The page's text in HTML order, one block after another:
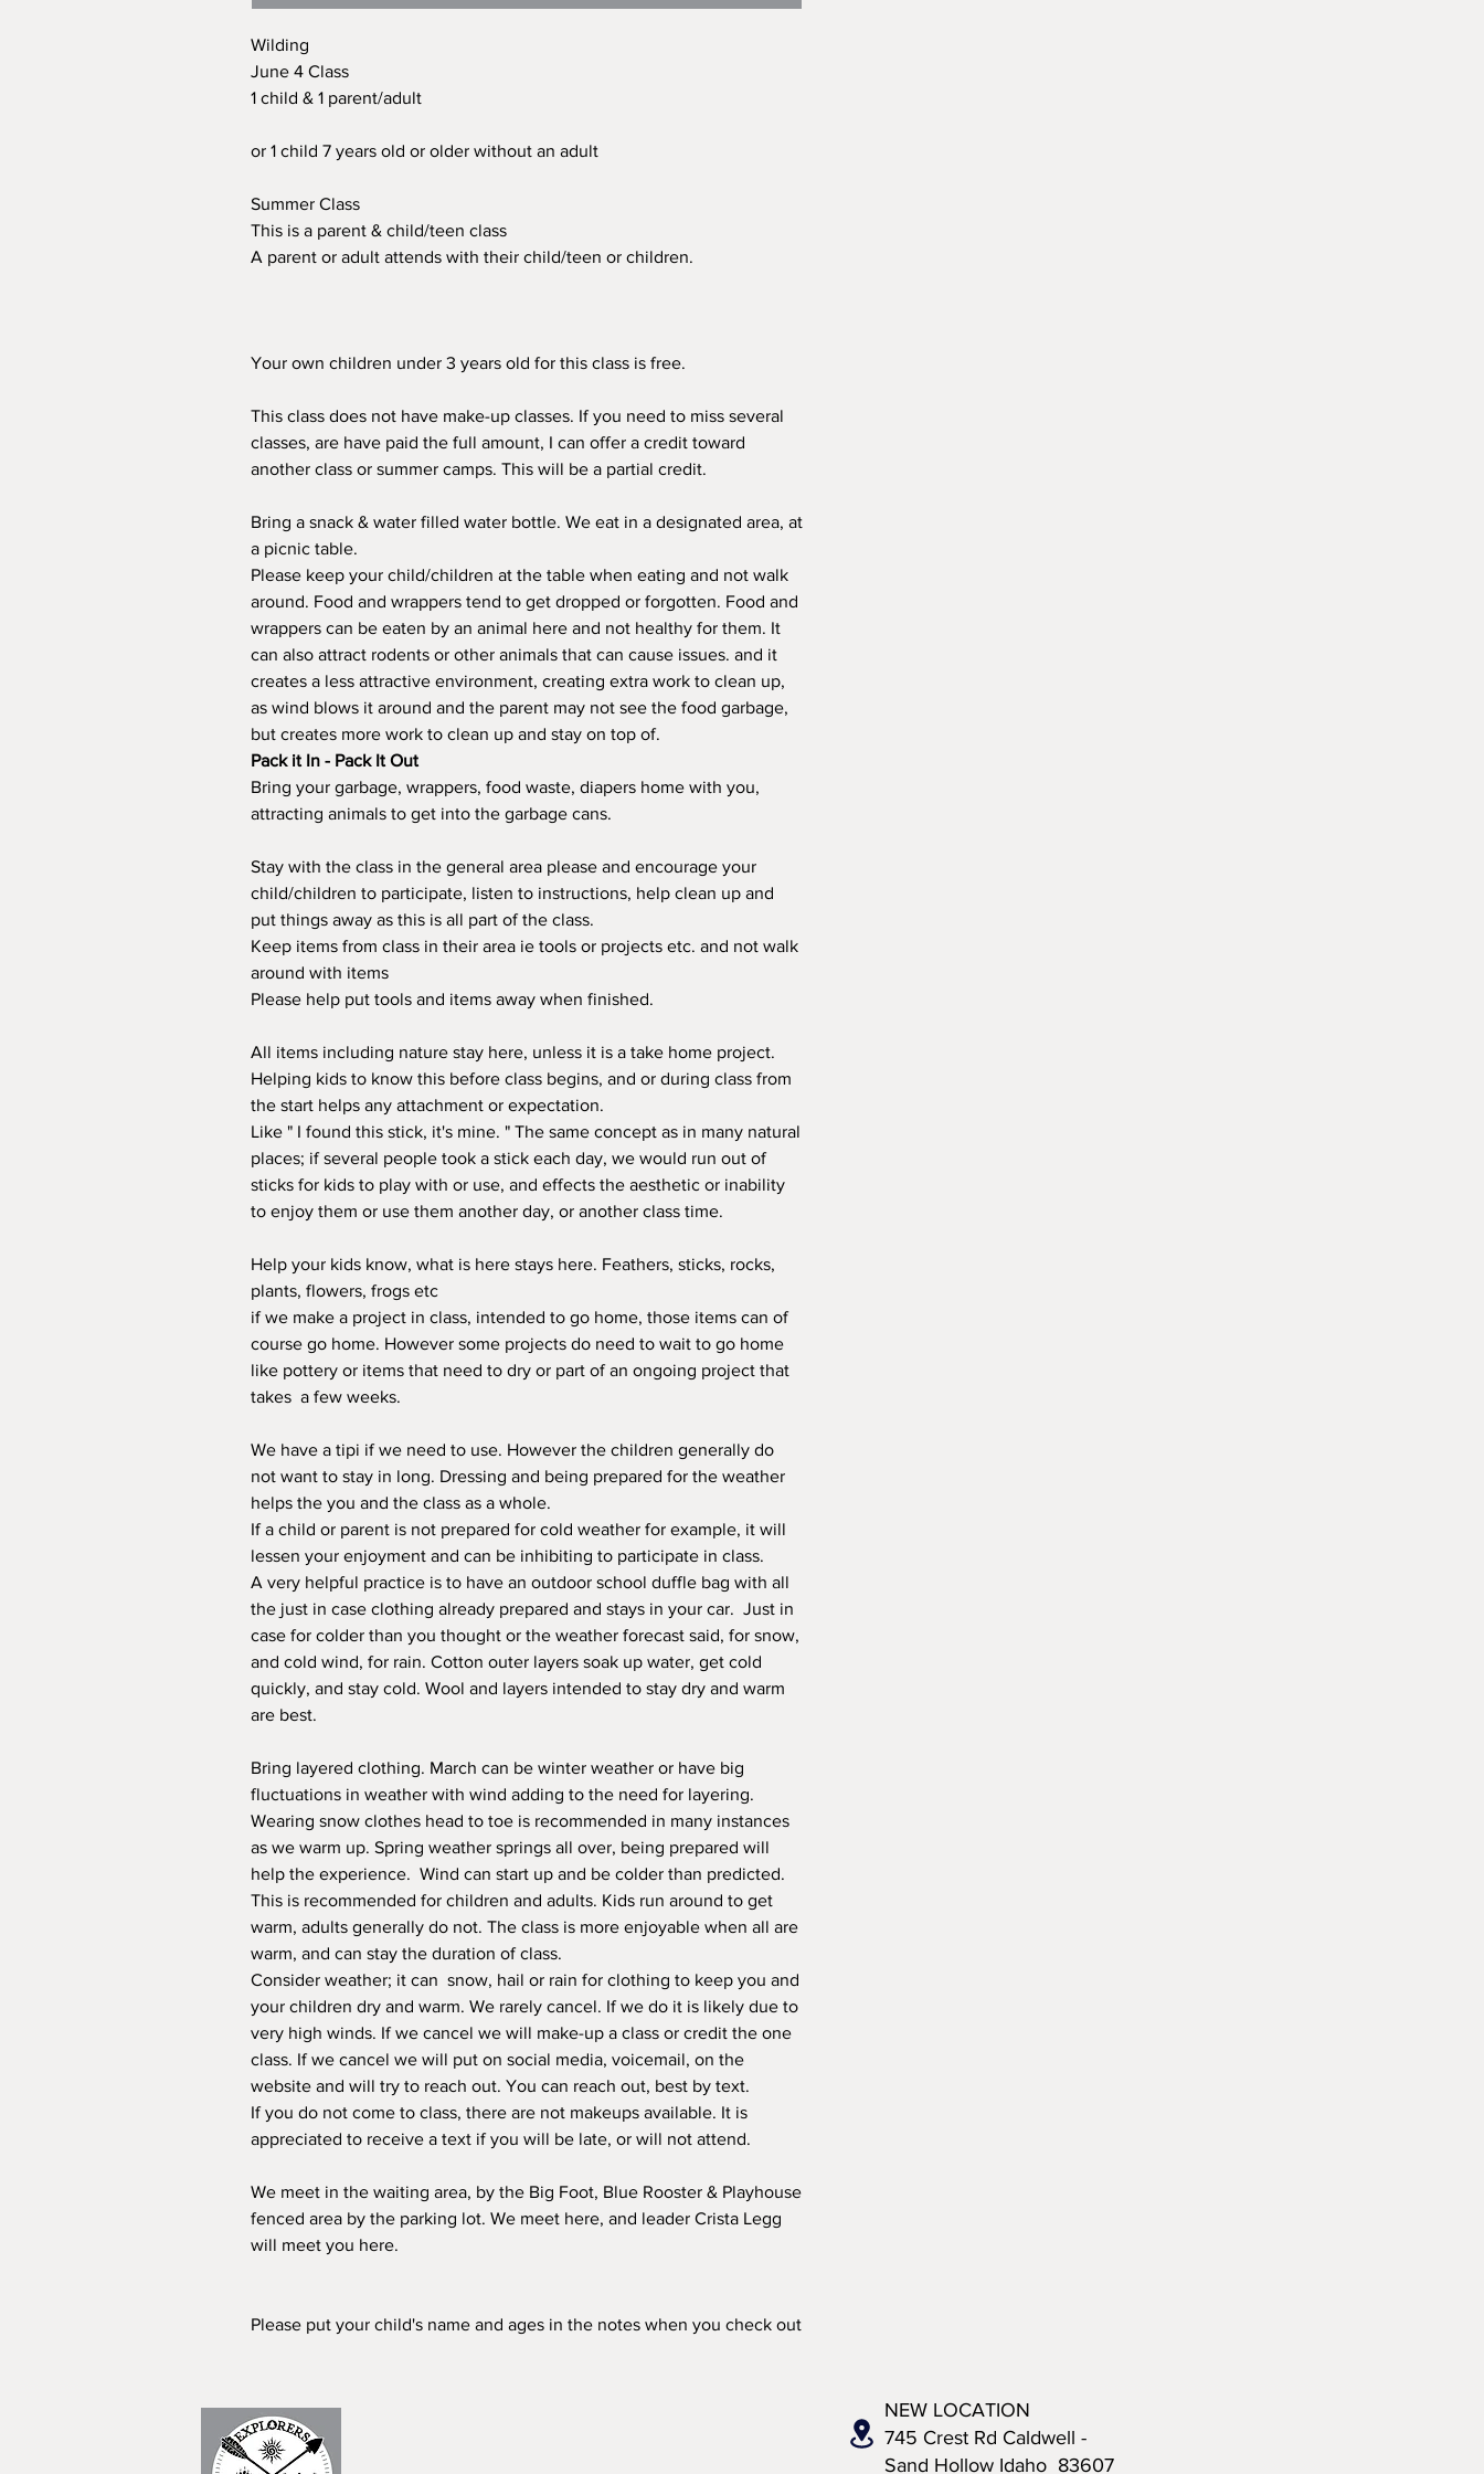
Wilding
June 4 Class
1 child & 1 parent/adult
or 1 child 7 years old or older without an adult
Summer Class
This is a parent & child/teen class
A parent or adult attends with their child/teen or children.
Your own children under 3 years old for this class is free.
This class does not have make-up classes. If you need to miss several
classes, are have paid the full amount, I can offer a credit toward
another class or summer camps. This will be a partial credit.
Bring a snack & water filled water bottle. We eat in a designated area, at
a picnic table.
Please keep your child/children at the table when eating and not walk
around. Food and wrappers tend to get dropped or forgotten. Food and
wrappers can be eaten by an animal here and not healthy for them. It
can also attract rodents or other animals that can cause issues. and it
creates a less attractive environment, creating extra work to clean up,
as wind blows it around and the parent may not see the food garbage,
but creates more work to clean up and stay on top of.
Pack it In - Pack It Out
Bring your garbage, wrappers, food waste, diapers home with you,
attracting animals to get into the garbage cans.
Stay with the class in the general area please and encourage your
child/children to participate, listen to instructions, help clean up and
put things away as this is all part of the class.
Keep items from class in their area ie tools or projects etc. and not walk
around with items
Please help put tools and items away when finished.
All items including nature stay here, unless it is a take home project.
Helping kids to know this before class begins, and or during class from
the start helps any attachment or expectation.
Like " I found this stick, it's mine. " The same concept as in many natural
places; if several people took a stick each day, we would run out of
sticks for kids to play with or use, and effects the aesthetic or inability
to enjoy them or use them another day, or another class time.
Help your kids know, what is here stays here. Feathers, sticks, rocks,
plants, flowers, frogs etc
if we make a project in class, intended to go home, those items can of
course go home. However some projects do need to wait to go home
like pottery or items that need to dry or part of an ongoing project that
takes a few weeks.
We have a tipi if we need to use. However the children generally do
not want to stay in long. Dressing and being prepared for the weather
helps the you and the class as a whole.
If a child or parent is not prepared for cold weather for example, it will
lessen your enjoyment and can be inhibiting to participate in class.
A very helpful practice is to have an outdoor school duffle bag with all
the just in case clothing already prepared and stays in your car. Just in
case for colder than you thought or the weather forecast said, for snow,
and cold wind, for rain. Cotton outer layers soak up water, get cold
quickly, and stay cold. Wool and layers intended to stay dry and warm
are best.
Bring layered clothing. March can be winter weather or have big
fluctuations in weather with wind adding to the need for layering.
Wearing snow clothes head to toe is recommended in many instances
as we warm up. Spring weather springs all over, being prepared will
help the experience. Wind can start up and be colder than predicted.
This is recommended for children and adults. Kids run around to get
warm, adults generally do not. The class is more enjoyable when all are
warm, and can stay the duration of class.
Consider weather; it can snow, hail or rain for clothing to keep you and
your children dry and warm. We rarely cancel. If we do it is likely due to
very high winds. If we cancel we will make-up a class or credit the one
class. If we cancel we will put on social media, voicemail, on the
website and will try to reach out. You can reach out, best by text.
If you do not come to class, there are not makeups available. It is
appreciated to receive a text if you will be late, or will not attend.
We meet in the waiting area, by the Big Foot, Blue Rooster & Playhouse
fenced area by the parking lot. We meet here, and leader Crista Legg
will meet you here.
Please put your child's name and ages in the notes when you check out
NEW LOCATION
745 Crest Rd Caldwell -
Sand Hollow Idaho 83607